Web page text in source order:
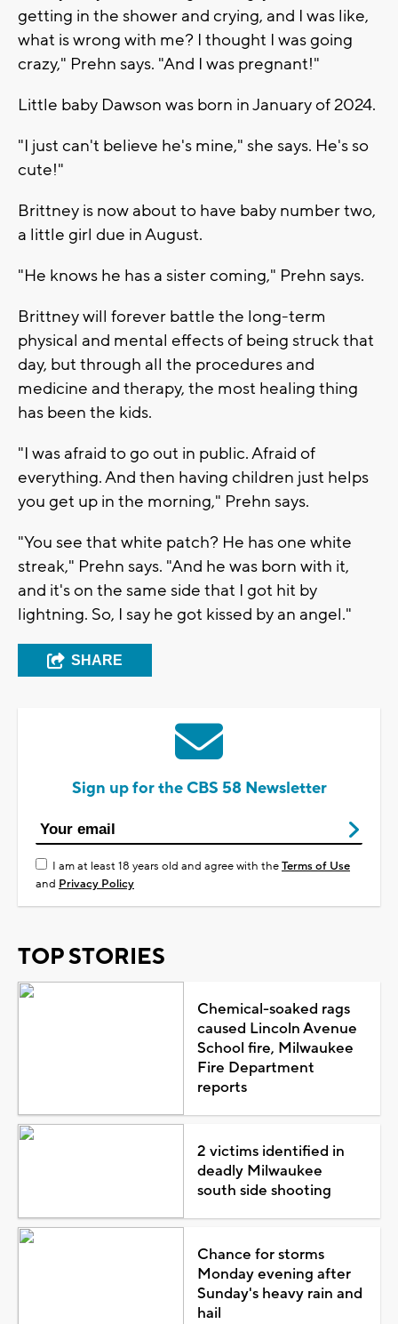
getting in the shower and crying, and I was like,
what is wrong with me? I thought I was going
crazy," Prehn says. "And I was pregnant!"
Little baby Dawson was born in January of 2024.
"I just can't believe he's mine," she says. He's so
cute!"
Brittney is now about to have baby number two,
a little girl due in August.
"He knows he has a sister coming," Prehn says.
Brittney will forever battle the long-term
physical and mental effects of being struck that
day, but through all the procedures and
medicine and therapy, the most healing thing
has been the kids.
"I was afraid to go out in public. Afraid of
everything. And then having children just helps
you get up in the morning," Prehn says.
"You see that white patch? He has one white
streak," Prehn says. "And he was born with it,
and it's on the same side that I got hit by
lightning. So, I say he got kissed by an angel."
SHARE
Sign up for the CBS 58 Newsletter
I am at least 18 years old and agree with theTerms of Use
and Privacy Policy
TOP STORIES
Chemical-soaked rags
caused Lincoln Avenue
School fire, Milwaukee
Fire Department
reports
2 victims identified in
deadly Milwaukee
south side shooting
Chance for storms
Monday evening after
Sunday's heavy rain and
hail